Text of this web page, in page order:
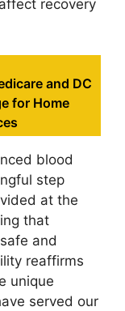
recovery
and DC
for Home
blood
step
at the
that
and
reaffirms
unique
served our